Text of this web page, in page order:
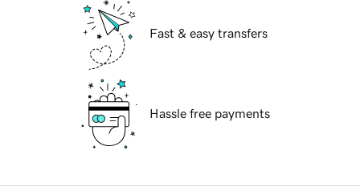
Fast & easy transfers
Hassle free payments